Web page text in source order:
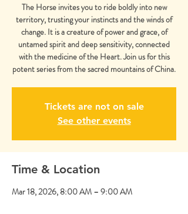
The Horse invites you to ride boldly into new
territory, trusting your instincts and the winds of
change. It is a creature of power and grace, of
untamed spirit and deep sensitivity, connected
with the medicine of the Heart. Join us for this
potent series from the sacred mountains of China.
Tickets are not on sale
See other events
Time & Location
Mar 18, 2026, 8:00 AM – 9:00 AM